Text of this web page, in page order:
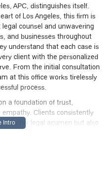
APC, distinguishes itself.
of Los Angeles, this firm is
counsel and unwavering
and businesses throughout
understand that each case is
client with the personalized
From the initial consultation
at this office works tirelessly
process.
a foundation of trust,
Clients consistently
for his legal acumen but also
stressful period into a
experience. The Law Office